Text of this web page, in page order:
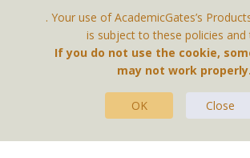
Your personal information is protected
privacy policy
Contact Us
. Your use of AcademicGates’s
is subject to these policies and
If you do not use the cookie,
may not work properly.
OK Close